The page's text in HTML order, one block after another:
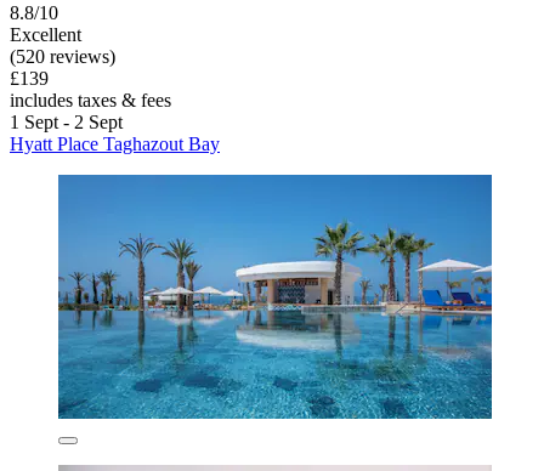
8.8/10
Excellent
(520 reviews)
£139
includes taxes & fees
1 Sept - 2 Sept
Hyatt Place Taghazout Bay